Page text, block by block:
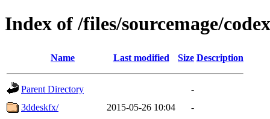
Index of /files/sourcemage/
Name Last modified Size Description
Parent Directory
-
3ddeskfx/
2015-05-26 10:04
-